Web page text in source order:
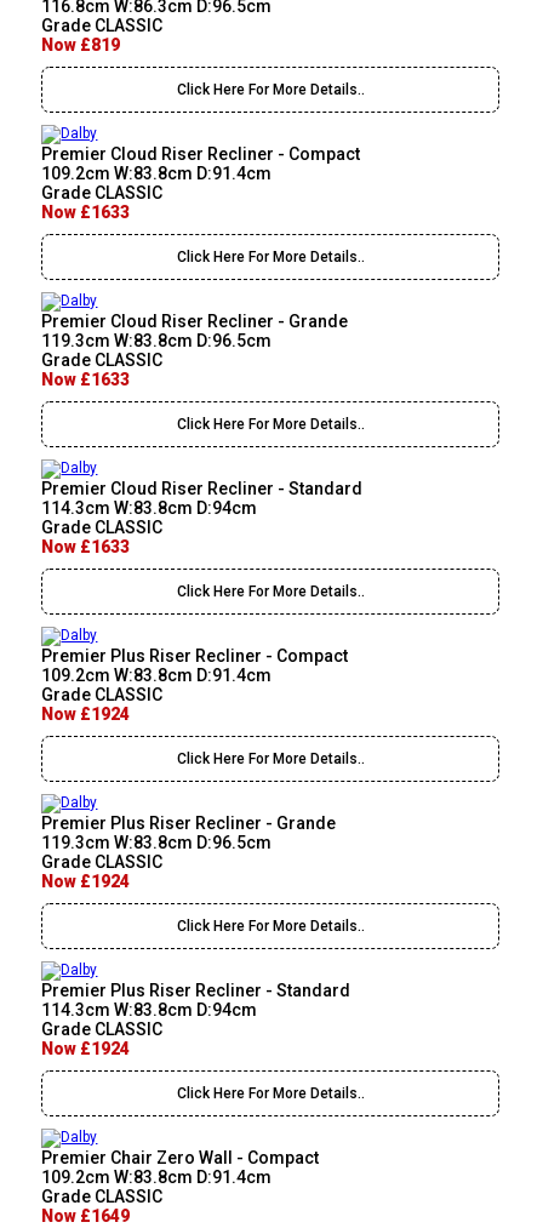
116.8cm W:86.3cm D:96.5cm
Grade CLASSIC
Now £819
Click Here For More Details..
Premier Cloud Riser Recliner - Compact
109.2cm W:83.8cm D:91.4cm
Grade CLASSIC
Now £1633
Click Here For More Details..
Premier Cloud Riser Recliner - Grande
119.3cm W:83.8cm D:96.5cm
Grade CLASSIC
Now £1633
Click Here For More Details..
Premier Cloud Riser Recliner - Standard
114.3cm W:83.8cm D:94cm
Grade CLASSIC
Now £1633
Click Here For More Details..
Premier Plus Riser Recliner - Compact
109.2cm W:83.8cm D:91.4cm
Grade CLASSIC
Now £1924
Click Here For More Details..
Premier Plus Riser Recliner - Grande
119.3cm W:83.8cm D:96.5cm
Grade CLASSIC
Now £1924
Click Here For More Details..
Premier Plus Riser Recliner - Standard
114.3cm W:83.8cm D:94cm
Grade CLASSIC
Now £1924
Click Here For More Details..
Premier Chair Zero Wall - Compact
109.2cm W:83.8cm D:91.4cm
Grade CLASSIC
Now £1649